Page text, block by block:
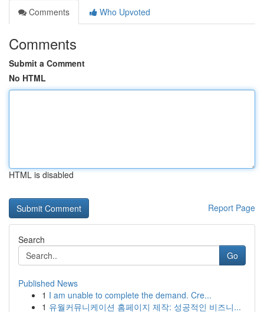
Comments
Who Upvoted
Comments
Submit a Comment
No HTML
HTML is disabled
Report Page
Search
Go
Published News
1 I am unable to complete the demand. Cre...
1 유월커뮤니케이션 홈페이지 제작: 성공적인 비즈니...